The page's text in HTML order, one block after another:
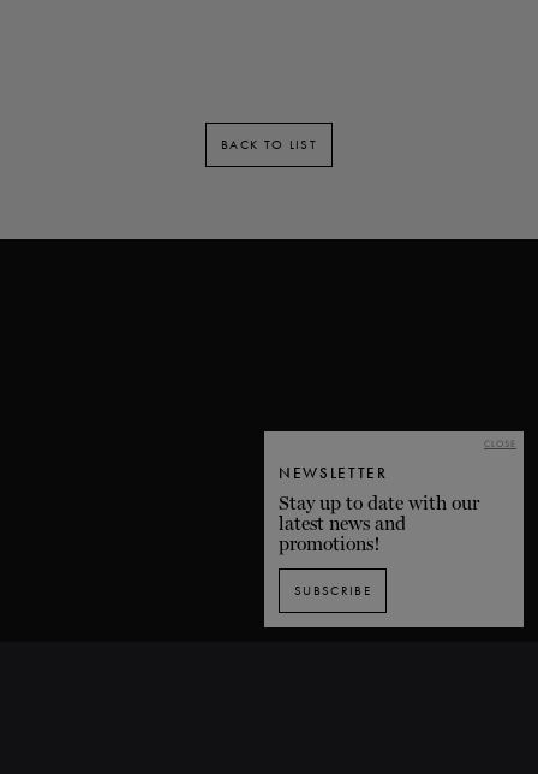
BACK TO LIST
NEWSLETTER
Stay up to date with our
latest news and
promotions!
SUBSCRIBE
CLOSE